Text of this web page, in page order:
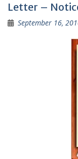
Letter –
September 16,